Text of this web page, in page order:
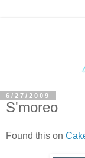
6/27/2009
S'moreo
Found this on